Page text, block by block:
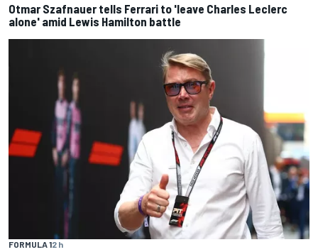
Otmar Szafnauer tells Ferrari to 'leave Charles Leclerc
alone' amid Lewis Hamilton battle
FORMULA 12 h